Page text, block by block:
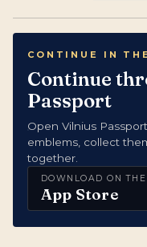
CONTINUE IN
Continue
Passport
Open Vilnius
emblems, collect
together.
DOWNLOAD ON THE
App Store